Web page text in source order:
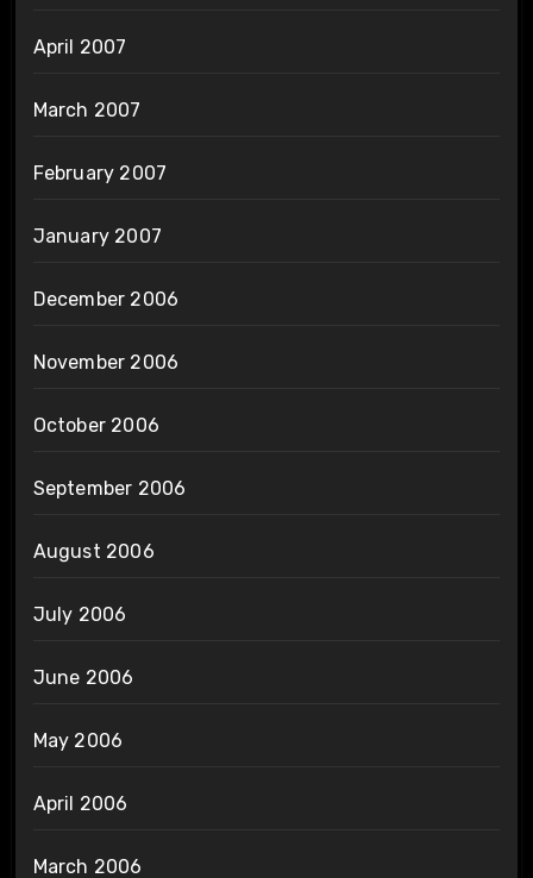
April 2007
March 2007
February 2007
January 2007
December 2006
November 2006
October 2006
September 2006
August 2006
July 2006
June 2006
May 2006
April 2006
March 2006